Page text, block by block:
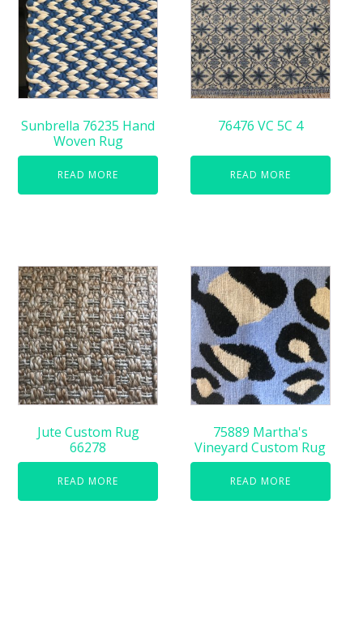
Sunbrella 76235 Hand
Woven Rug
READ MORE
76476 VC 5C 4
READ MORE
Jute Custom Rug
66278
READ MORE
75889 Martha's
Vineyard Custom Rug
READ MORE